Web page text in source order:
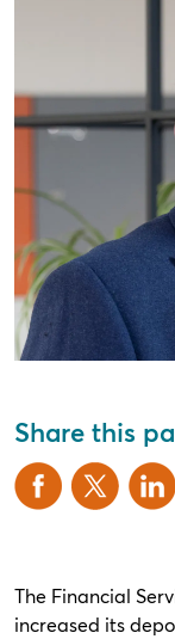
Share this
The Financial
increased its